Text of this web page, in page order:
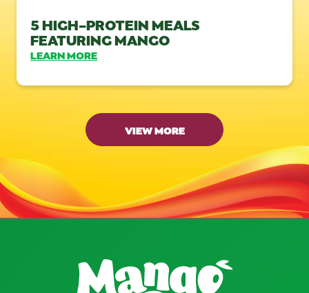
5 HIGH-PROTEIN MEALS
FEATURING MANGO
LEARN MORE
VIEW MORE